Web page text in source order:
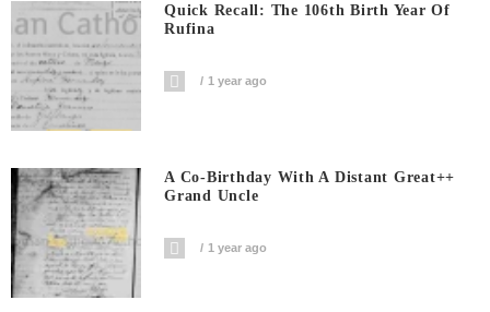
Quick Recall: The 106th Birth Year Of
Rufina
1 year ago
A Co-Birthday With A Distant Great++
Grand Uncle
1 year ago